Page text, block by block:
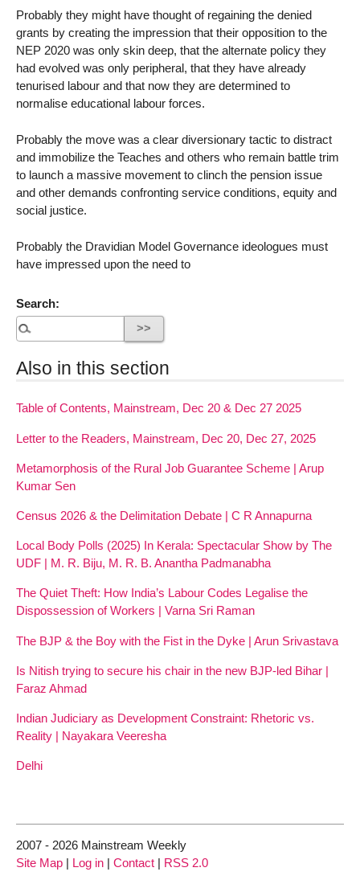
Probably they might have thought of regaining the denied
grants by creating the impression that their opposition to the
NEP 2020 was only skin deep, that the alternate policy they
had evolved was only peripheral, that they have already
tenurised labour and that now they are determined to
normalise educational labour forces.
Probably the move was a clear diversionary tactic to distract
and immobilize the Teaches and others who remain battle trim
to launch a massive movement to clinch the pension issue
and other demands confronting service conditions, equity and
social justice.
Probably the Dravidian Model Governance ideologues must
have impressed upon the need to
Search:
Also in this section
Table of Contents, Mainstream, Dec 20 & Dec 27 2025
Letter to the Readers, Mainstream, Dec 20, Dec 27, 2025
Metamorphosis of the Rural Job Guarantee Scheme | Arup
Kumar Sen
Census 2026 & the Delimitation Debate | C R Annapurna
Local Body Polls (2025) In Kerala: Spectacular Show by The
UDF | M. R. Biju, M. R. B. Anantha Padmanabha
The Quiet Theft: How India’s Labour Codes Legalise the
Dispossession of Workers | Varna Sri Raman
The BJP & the Boy with the Fist in the Dyke | Arun Srivastava
Is Nitish trying to secure his chair in the new BJP-led Bihar |
Faraz Ahmad
Indian Judiciary as Development Constraint: Rhetoric vs.
Reality | Nayakara Veeresha
Delhi
2007 - 2026 Mainstream Weekly
Site Map | Log in | Contact | RSS 2.0